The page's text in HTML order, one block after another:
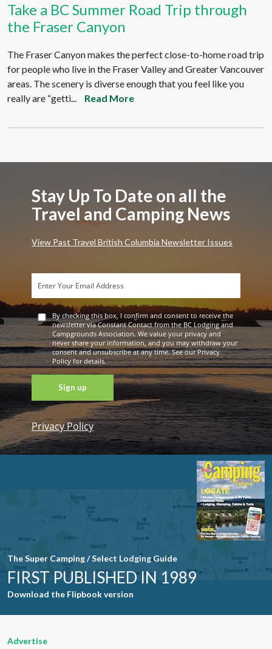
Take a BC Summer Road Trip through
the Fraser Canyon
The Fraser Canyon makes the perfect close-to-home road trip
for people who live in the Fraser Valley and Greater Vancouver
areas. The scenery is diverse enough that you feel like you
really are “getti...
Read More
Stay Up To Date on all the
Travel and Camping News
View Past Travel British Columbia Newsletter Issues
By checking this box, I confirm and consent to receive the
newsletter via Constant Contact from the BC Lodging and
Campgrounds Association. We value your privacy and
never share your information, and you may withdraw your
consent and unsubscribe at any time. See our Privacy
Policy for details.
Constant
Contact
Use. Please
Privacy Policy
The Super Camping / Select Lodging Guide
FIRST PUBLISHED IN 1989
Download the Flipbook version
Advertise